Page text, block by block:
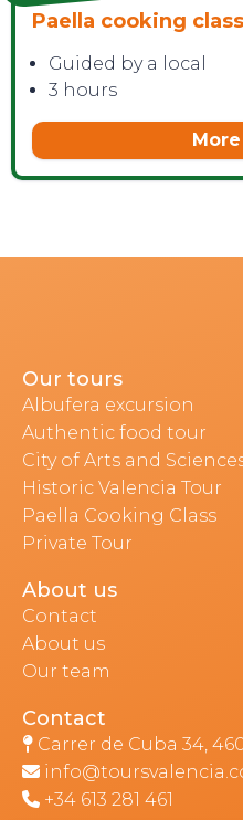
Paella cooking class
Guided by a local
3 hours
Our tours
Albufera excursion
Authentic food tour
City of Arts and
Historic Valencia Tour
Paella Cooking Class
Private Tour
About us
Contact
About us
Our team
Contact
Carrer de Cuba 34,
+34 613 281 461